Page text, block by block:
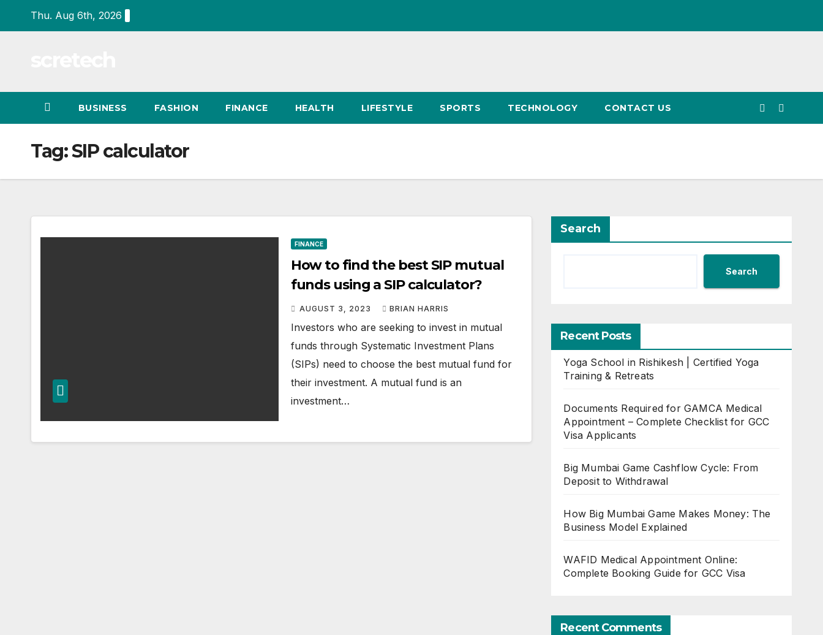
Thu. Aug 6th, 2026
BUSINESS FASHION FINANCE HEALTH LIFESTYLE SPORTS TECHNOLOGY CONTACT US
Tag:SIP calculator
FINANCE
How to find the best SIP mutual
funds using a SIP calculator?
AUGUST 3, 2023 BRIAN HARRIS
Investors who are seeking to invest in mutual
funds through Systematic Investment Plans
(SIPs) need to choose the best mutual fund for
their investment. A mutual fund is an
investment…
Search
Search
Recent Posts
Yoga School in Rishikesh | Certified Yoga
Training & Retreats
Documents Required for GAMCA Medical
Appointment – Complete Checklist for GCC
Visa Applicants
Big Mumbai Game Cashflow Cycle: From
Deposit to Withdrawal
How Big Mumbai Game Makes Money: The
Business Model Explained
WAFID Medical Appointment Online:
Complete Booking Guide for GCC Visa
Recent Comments